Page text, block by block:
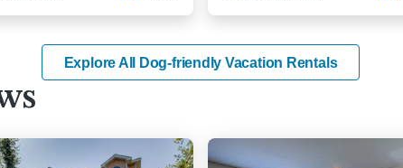
Explore All Dog-friendly Vacation Rentals